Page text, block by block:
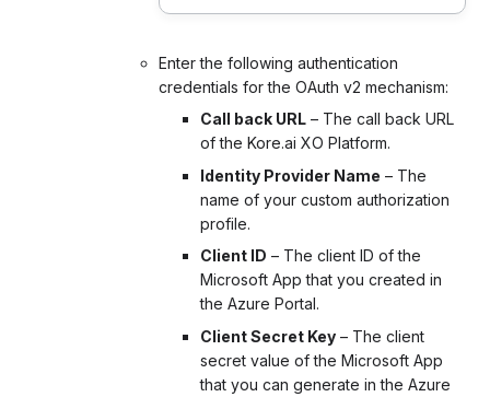
Enter the following authentication
credentials for the OAuth v2 mechanism:
Call back URL– The call back URL
of the Kore.ai XO Platform.
Identity Provider Name – The
name of your custom authorization
profile.
Client ID – The client ID of the
Microsoft App that you created in
the Azure Portal.
Client Secret Key– The client
secret value of the Microsoft App
that you can generate in the Azure